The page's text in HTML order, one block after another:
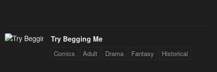
Try Begging Me
Comics Adult Drama Fantasy Historical